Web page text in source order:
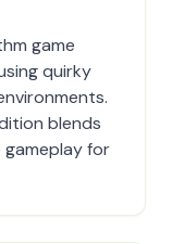
game
quirky
blends
for